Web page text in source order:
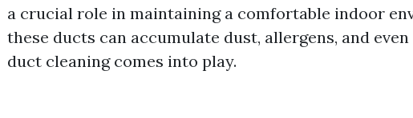
a crucial role in maintaining a comfortable indoor
these ducts can accumulate dust, allergens, and even
duct cleaning comes into play.